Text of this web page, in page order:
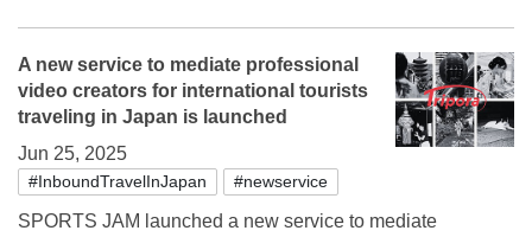
A new service to mediate professional
video creators for international tourists
traveling in Japan is launched
Jun 25, 2025
#InboundTravelInJapan #newservice
SPORTS JAM launched a new service to mediate